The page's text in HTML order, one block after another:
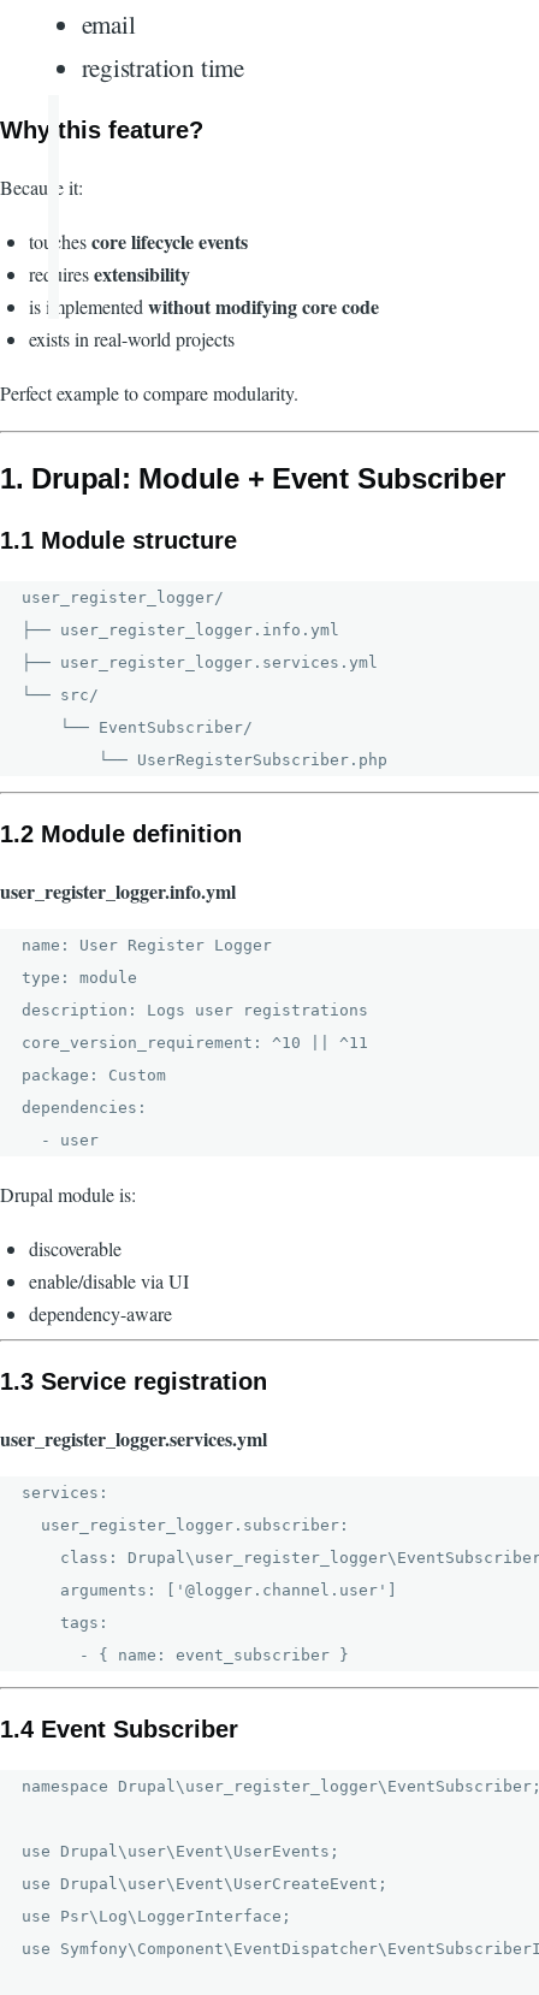
email
registration time
Why this feature?
Because it:
touchescore lifecycle events
requiresextensibility
is implemented without modifying core code
exists in real-world projects
Perfect example to compare modularity.
1. Drupal: Module + Event Subscriber
1.1 Module structure
user_register_logger/
├── user_register_logger.info.yml
├── user_register_logger.services.yml
└── src/
    └── EventSubscriber/
1.2 Module definition
user_register_logger.info.yml
name: User Register Logger
type: module
description: Logs user registrations
core_version_requirement: ^10 || ^11
package: Custom
dependencies:
Drupal module is:
discoverable
enable/disable via UI
dependency-aware
1.3 Service registration
user_register_logger.services.yml
services:
  user_register_logger.subscriber:
class:
    arguments: ['@logger.channel.user']
    tags:
1.4 Event Subscriber
namespace
use Drupal\user\Event\UserEvents;
use Drupal\user\Event\UserCreateEvent;
use Psr\Log\LoggerInterface;
use